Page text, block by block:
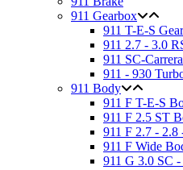
911 Gearbox
911 T-E-S
911 2.7 - 3.0
911 SC-
911 - 930
911 Body
911 F T-E-S
911 F 2.5 ST
911 F 2.7 -
911 F Wide
911 G 3.0 SC